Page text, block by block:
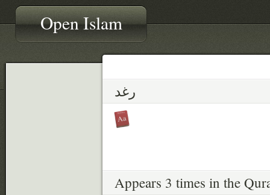
Open Islam
رغد
Appears 3 times in the